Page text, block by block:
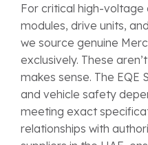
For critical high-
modules, drive units,
we source genuine
exclusively. These
makes sense. The EQE
and vehicle safety
meeting exact
relationships with